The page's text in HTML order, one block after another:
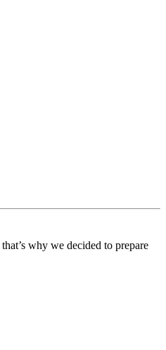
why we decided to prepare